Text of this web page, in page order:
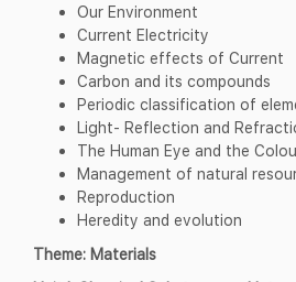
Our Environment
Current Electricity
Magnetic effects of Current
Carbon and its compounds
Periodic classification of
Light- Reflection and
The Human Eye and the
Management of natural
Reproduction
Heredity and evolution
Theme: Materials